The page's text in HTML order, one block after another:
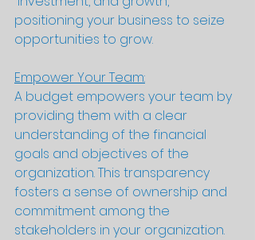
positioning your business to seize
opportunities to grow.
Empower Your Team:
A budget empowers your team by
providing them with a clear
understanding of the financial
goals and objectives of the
organization. This transparency
fosters a sense of ownership and
commitment among the
stakeholders in your organization.